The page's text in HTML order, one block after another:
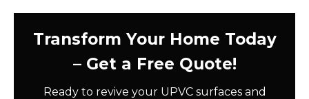
Transform Your Home Today
– Get a Free Quote!
Ready to revive your UPVC surfaces and